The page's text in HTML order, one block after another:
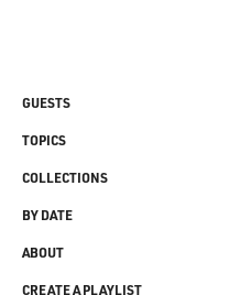
GUESTS
TOPICS
COLLECTIONS
BY DATE
ABOUT
CREATE A PLAYLIST